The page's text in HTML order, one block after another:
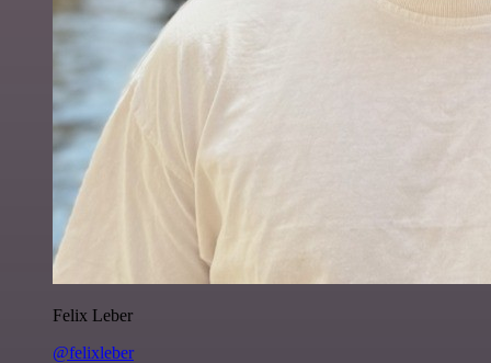
Felix Leber
@felixleber